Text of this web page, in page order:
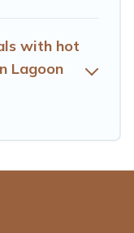
with hot
Lagoon